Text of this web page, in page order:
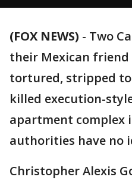
(FOX NEWS) - Two
their Mexican
tortured, stripped
killed execution-
apartment complex
authorities have no
Christopher Alexis